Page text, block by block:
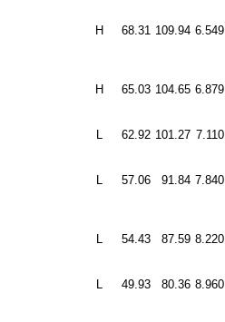
H
68.31 109.94 6.549
H
65.03 104.65 6.879
L 62.92 101.27 7.110
L
57.06 91.84 7.840
L
54.43 87.59 8.220
L
49.93 80.36 8.960